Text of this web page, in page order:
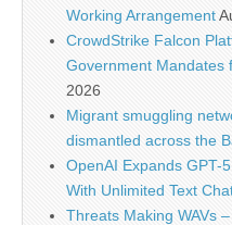
Working Arrangement
CrowdStrike Falcon
Government Mandates
2026
Migrant smuggling
dismantled across the
OpenAI Expands GPT-
With Unlimited Text
Threats Making WAVs